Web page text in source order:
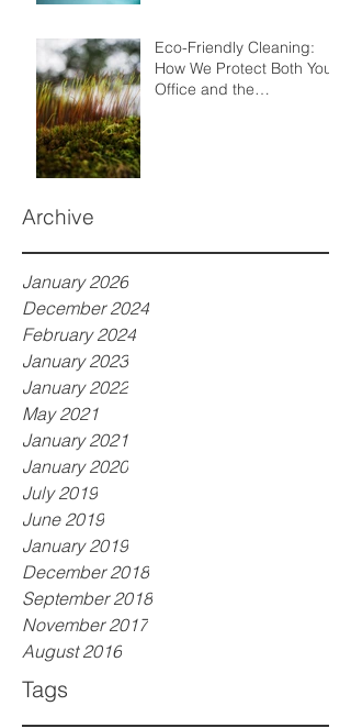
Eco-Friendly Cleaning:
How We Protect Both Your
Office and the
Archive
January 2026
December 2024
February 2024
January 2023
January 2022
May 2021
January 2021
January 2020
July 2019
June 2019
January 2019
December 2018
September 2018
November 2017
August 2016
Tags